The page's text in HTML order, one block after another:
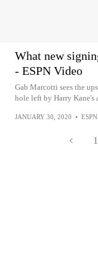
What new
- ESPN Video
Gab Marcotti sees the
hole left by Harry Kane's
JANUARY 30, 2020 •
1